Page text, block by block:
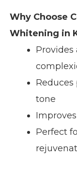
Why Choose
Whitening in
Provides
tone
Perfect